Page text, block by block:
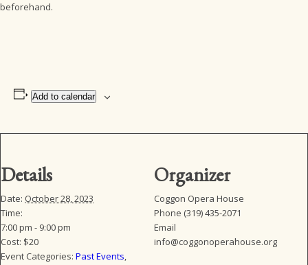
beforehand.
Add to calendar
Details
Date: October 28, 2023
Time:
7:00 pm - 9:00 pm
Cost: $20
Event Categories: Past Events,
Organizer
Coggon Opera House
Phone (319) 435-2071
Email
info@coggonoperahouse.org